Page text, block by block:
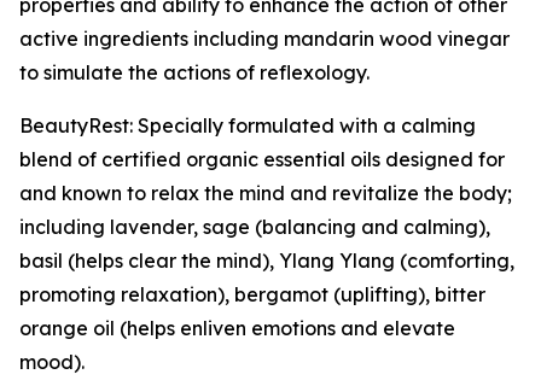
properties and ability to enhance the action of other
active ingredients including mandarin wood vinegar
to simulate the actions of reflexology.
BeautyRest: Specially formulated with a calming
blend of certified organic essential oils designed for
and known to relax the mind and revitalize the body;
including lavender, sage (balancing and calming),
basil (helps clear the mind), Ylang Ylang (comforting,
promoting relaxation), bergamot (uplifting), bitter
orange oil (helps enliven emotions and elevate
mood).